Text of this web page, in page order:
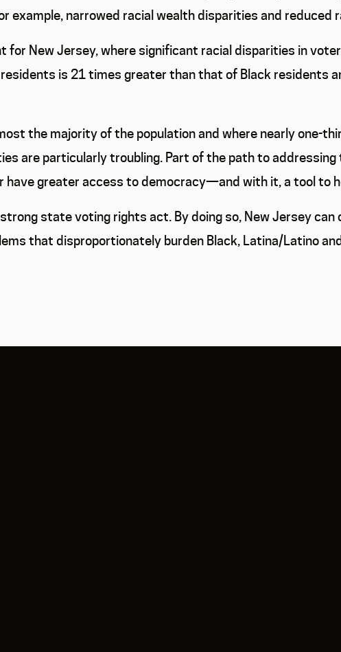
example, narrowed racial wealth disparities and reduced
for New Jersey, where significant racial disparities in
is 21 times greater than that of Black residents
the majority of the population and where nearly one-
are particularly troubling. Part of the path to
greater access to democracy—and with it, a tool to
state voting rights act. By doing so, New Jersey
that disproportionately burden Black, Latina/Latino